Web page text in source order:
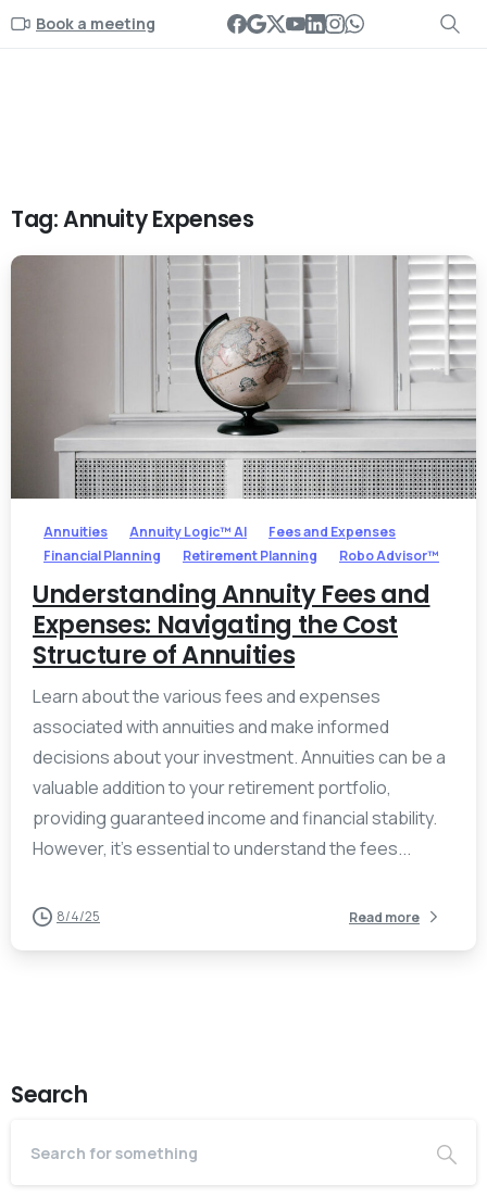
Book a meeting
Tag:Annuity Expenses
0 -
Annuities Annuity Logic™ AI
Fees and Expenses
Financial Planning
Retirement Planning Robo Advisor™
Understanding Annuity Fees and
Expenses: Navigating the Cost
Structure of Annuities
Learn about the various fees and expenses
associated with annuities and make informed
decisions about your investment. Annuities can be a
valuable addition to your retirement portfolio,
providing guaranteed income and financial stability.
However, it’s essential to understand the fees...
8/4/25 Read more
Search